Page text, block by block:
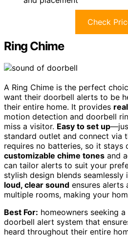
Check
Ring Chime
A Ring Chime is the perfect
want their doorbell alerts to be
their entire home. It provides
motion detection and doorbell
miss a visitor. Easy to set up
standard outlet and connect via
requires no batteries, so it stays
customizable chime tones and
can tailor alerts to suit your
stylish design blends
loud, clear sound ensures alerts
multiple rooms, making your
Best For: homeowners seeking
doorbell alert system that
heard throughout their entire